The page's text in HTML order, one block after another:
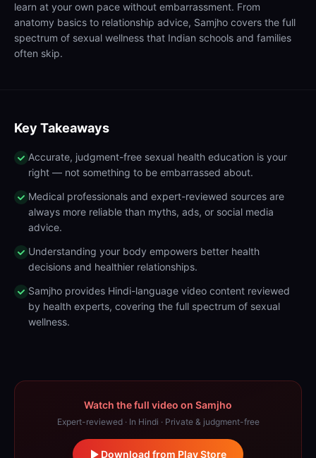
learn at your own pace without embarrassment. From
anatomy basics to relationship advice, Samjho covers the full
spectrum of sexual wellness that Indian schools and families
often skip.
Key Takeaways
Accurate, judgment-free sexual health education is your
right — not something to be embarrassed about.
Medical professionals and expert-reviewed sources are
always more reliable than myths, ads, or social media
advice.
Understanding your body empowers better health
decisions and healthier relationships.
Samjho provides Hindi-language video content reviewed
by health experts, covering the full spectrum of sexual
wellness.
Watch the full video on Samjho
Expert-reviewed · In Hindi · Private & judgment-free
Download from Play Store